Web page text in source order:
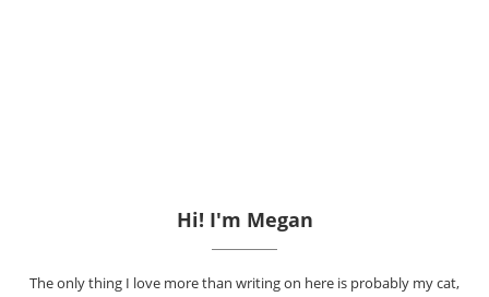
Hi! I'm Megan
The only thing I love more than writing on here is probably my cat,